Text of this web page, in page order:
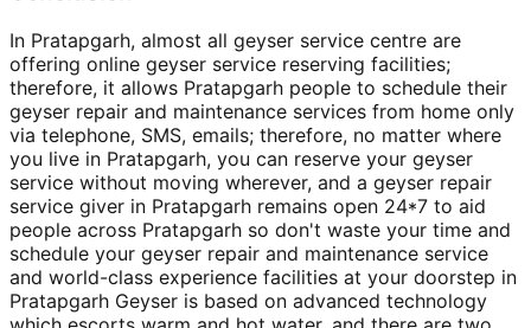
In Pratapgarh, almost all geyser service centre are
offering online geyser service reserving facilities;
therefore, it allows Pratapgarh people to schedule their
geyser repair and maintenance services from home only
via telephone, SMS, emails; therefore, no matter where
you live in Pratapgarh, you can reserve your geyser
service without moving wherever, and a geyser repair
service giver in Pratapgarh remains open 24*7 to aid
people across Pratapgarh so don't waste your time and
schedule your geyser repair and maintenance service
and world-class experience facilities at your doorstep in
Pratapgarh Geyser is based on advanced technology